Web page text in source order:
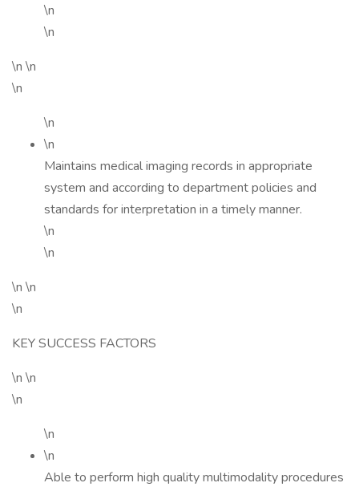
\n
\n
\n \n
\n
\n
\n
Maintains medical imaging records in appropriate
system and according to department policies and
standards for interpretation in a timely manner.
\n
\n
\n \n
\n
KEY SUCCESS FACTORS
\n \n
\n
\n
\n
Able to perform high quality multimodality procedures